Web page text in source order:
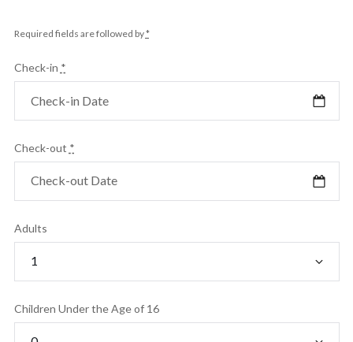
Required fields are followed by*
Check-in *
Check-out *
Adults
Children Under the Age of 16